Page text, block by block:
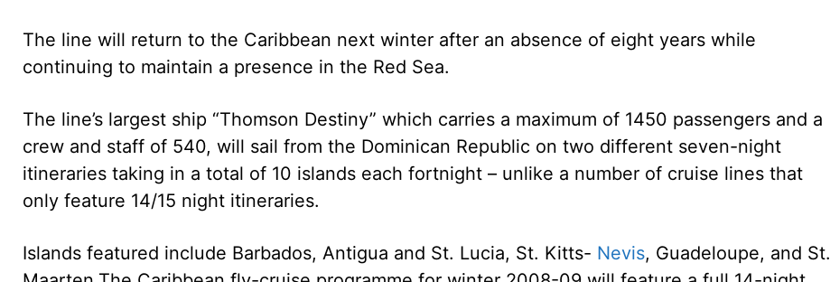
The line will return to the Caribbean next winter after an absence of eight years while
continuing to maintain a presence in the Red Sea.
The line’s largest ship “Thomson Destiny” which carries a maximum of 1450 passengers and a
crew and staff of 540, will sail from the Dominican Republic on two different seven-night
itineraries taking in a total of 10 islands each fortnight – unlike a number of cruise lines that
only feature 14/15 night itineraries.
Islands featured include Barbados, Antigua and St. Lucia, St. Kitts- Nevis, Guadeloupe, and St.